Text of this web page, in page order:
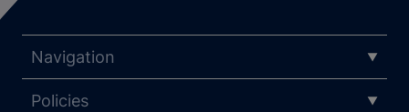
Navigation
Policies